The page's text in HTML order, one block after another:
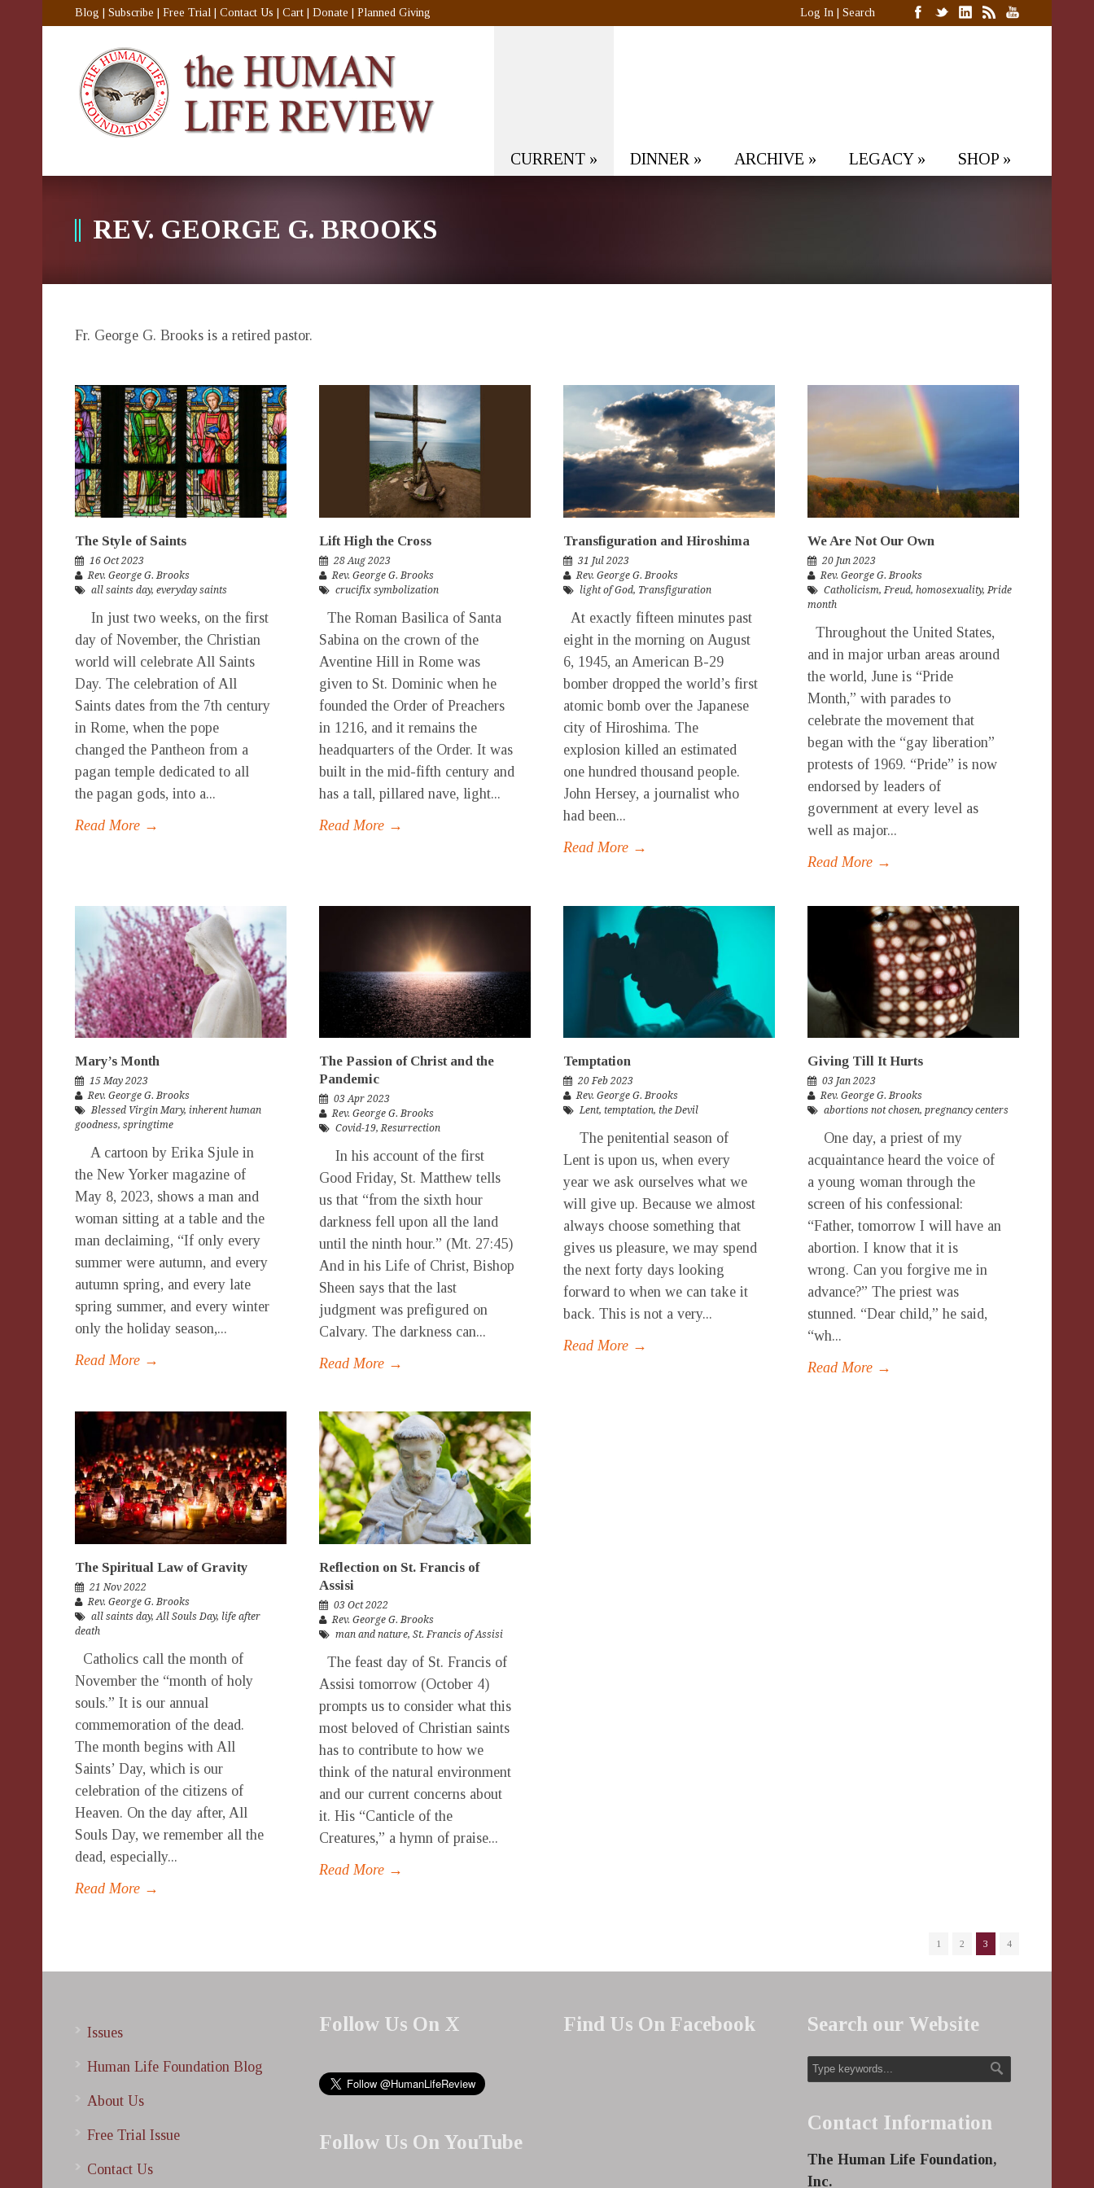
Blog Subscribe Free Trial Contact Us Cart Donate Planned Giving Log In Search
CURRENT » DINNER » ARCHIVE » LEGACY» SHOP »
REV. GEORGE G. BROOKS
Fr. George G. Brooks is a retired pastor.
The Style of Saints
16 Oct 2023
Rev. George G. Brooks
all saints day, everyday saints
In just two weeks, on the first
day of November, the Christian
world will celebrate All Saints
Day. The celebration of All
Saints dates from the 7th century
in Rome, when the pope
changed the Pantheon from a
pagan temple dedicated to all
the pagan gods, into a...
Read More →
Lift High the Cross
28 Aug 2023
Rev. George G. Brooks
crucifix symbolization
The Roman Basilica of Santa
Sabina on the crown of the
Aventine Hill in Rome was
given to St. Dominic when he
founded the Order of Preachers
in 1216, and it remains the
headquarters of the Order. It was
built in the mid-fifth century and
has a tall, pillared nave, light...
Read More →
Transfiguration and Hiroshima
31 Jul 2023
Rev. George G. Brooks
light of God, Transfiguration
At exactly fifteen minutes past
eight in the morning on August
6, 1945, an American B-29
bomber dropped the world’s first
atomic bomb over the Japanese
city of Hiroshima. The
explosion killed an estimated
one hundred thousand people.
John Hersey, a journalist who
had been...
Read More →
We Are Not Our Own
20 Jun 2023
Rev. George G. Brooks
Catholicism, Freud, homosexuality, Pride
month
Throughout the United States,
and in major urban areas around
the world, June is “Pride
Month,” with parades to
celebrate the movement that
began with the “gay liberation”
protests of 1969. “Pride” is now
endorsed by leaders of
government at every level as
well as major...
Read More →
Mary’s Month
15 May 2023
Rev. George G. Brooks
Blessed Virgin Mary, inherent human
goodness, springtime
A cartoon by Erika Sjule in
the New Yorker magazine of
May 8, 2023, shows a man and
woman sitting at a table and the
man declaiming, “If only every
summer were autumn, and every
autumn spring, and every late
spring summer, and every winter
only the holiday season,...
Read More →
The Passion of Christ and the
Pandemic
03 Apr 2023
Rev. George G. Brooks
Covid-19,Resurrection
In his account of the first
Good Friday, St. Matthew tells
us that “from the sixth hour
darkness fell upon all the land
until the ninth hour.” (Mt. 27:45)
And in his Life of Christ, Bishop
Sheen says that the last
judgment was prefigured on
Calvary. The darkness can...
Read More →
Temptation
20 Feb 2023
Rev. George G. Brooks
Lent, temptation, the Devil
The penitential season of
Lent is upon us, when every
year we ask ourselves what we
will give up. Because we almost
always choose something that
gives us pleasure, we may spend
the next forty days looking
forward to when we can take it
back. This is not a very...
Read More →
Giving Till It Hurts
03 Jan 2023
Rev. George G. Brooks
abortions not chosen, pregnancy centers
One day, a priest of my
acquaintance heard the voice of
a young woman through the
screen of his confessional:
“Father, tomorrow I will have an
abortion. I know that it is
wrong. Can you forgive me in
advance?” The priest was
stunned. “Dear child,” he said,
“wh...
Read More →
The Spiritual Law of Gravity
21 Nov 2022
Rev. George G. Brooks
all saints day, All Souls Day, life after
death
Catholics call the month of
November the “month of holy
souls.” It is our annual
commemoration of the dead.
The month begins with All
Saints’ Day, which is our
celebration of the citizens of
Heaven. On the day after, All
Souls Day, we remember all the
dead, especially...
Read More →
Reflection on St. Francis of
Assisi
03 Oct 2022
Rev. George G. Brooks
man and nature, St. Francis of Assisi
The feast day of St. Francis of
Assisi tomorrow (October 4)
prompts us to consider what this
most beloved of Christian saints
has to contribute to how we
think of the natural environment
and our current concerns about
it. His “Canticle of the
Creatures,” a hymn of praise...
Read More →
1 2 3 4
Issues
Human Life Foundation Blog
About Us
Free Trial Issue
Contact Us
Follow Us On X
Follow Us On YouTube
Find Us On Facebook Search our Website
Contact Information
The Human Life Foundation,
Inc.